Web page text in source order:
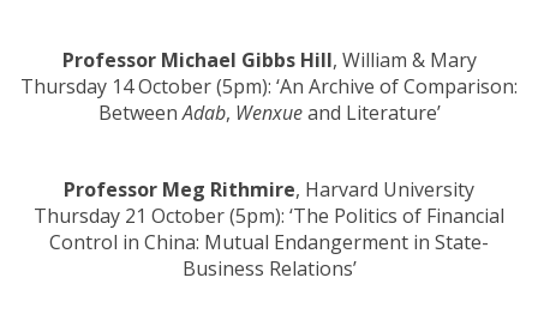
Professor Michael Gibbs Hill, William & Mary
Thursday 14 October (5pm): ‘An Archive of Comparison:
BetweenAdab, Wenxueand Literature’
Professor Meg Rithmire, Harvard University
Thursday 21 October (5pm): ‘The Politics of Financial
Control in China: Mutual Endangerment in State-
Business Relations’